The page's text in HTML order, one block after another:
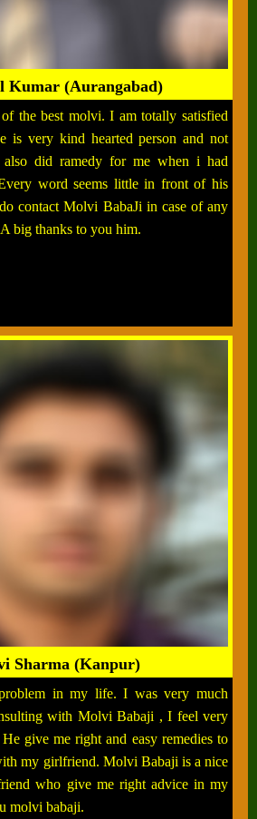
Kumar (Aurangabad)
the best molvi. I am totally satisfied
is very kind hearted person and not
also did ramedy for me when i had
word seems little in front of his
contact Molvi BabaJi in case of any
big thanks to you him.
Sharma (Kanpur)
in my life. I was very much
with Molvi Babaji , I feel very
give me right and easy remedies to
my girlfriend. Molvi Babaji is a nice
who give me right advice in my
molvi babaji.